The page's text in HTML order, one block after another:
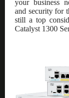
your business
and security for
still a top
Catalyst 1300